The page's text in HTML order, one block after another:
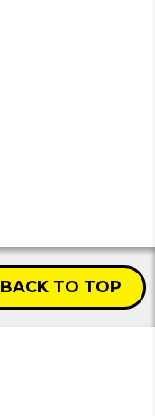
BACK TO TOP